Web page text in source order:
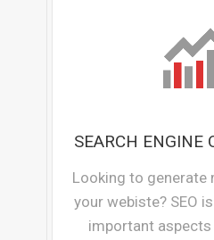
SEARCH ENGINE
Looking to generate
your webiste? SEO
important